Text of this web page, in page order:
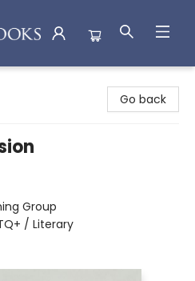
Go back
Group
/ Literary